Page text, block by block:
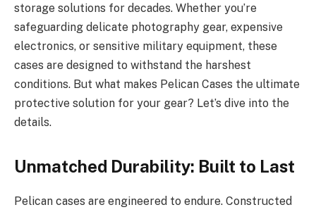
storage solutions for decades. Whether you’re
safeguarding delicate photography gear, expensive
electronics, or sensitive military equipment, these
cases are designed to withstand the harshest
conditions. But what makes Pelican Cases the ultimate
protective solution for your gear? Let’s dive into the
details.
Unmatched Durability: Built to Last
Pelican cases are engineered to endure. Constructed